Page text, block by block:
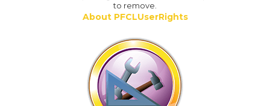
to remove.
About PFCLUserRights